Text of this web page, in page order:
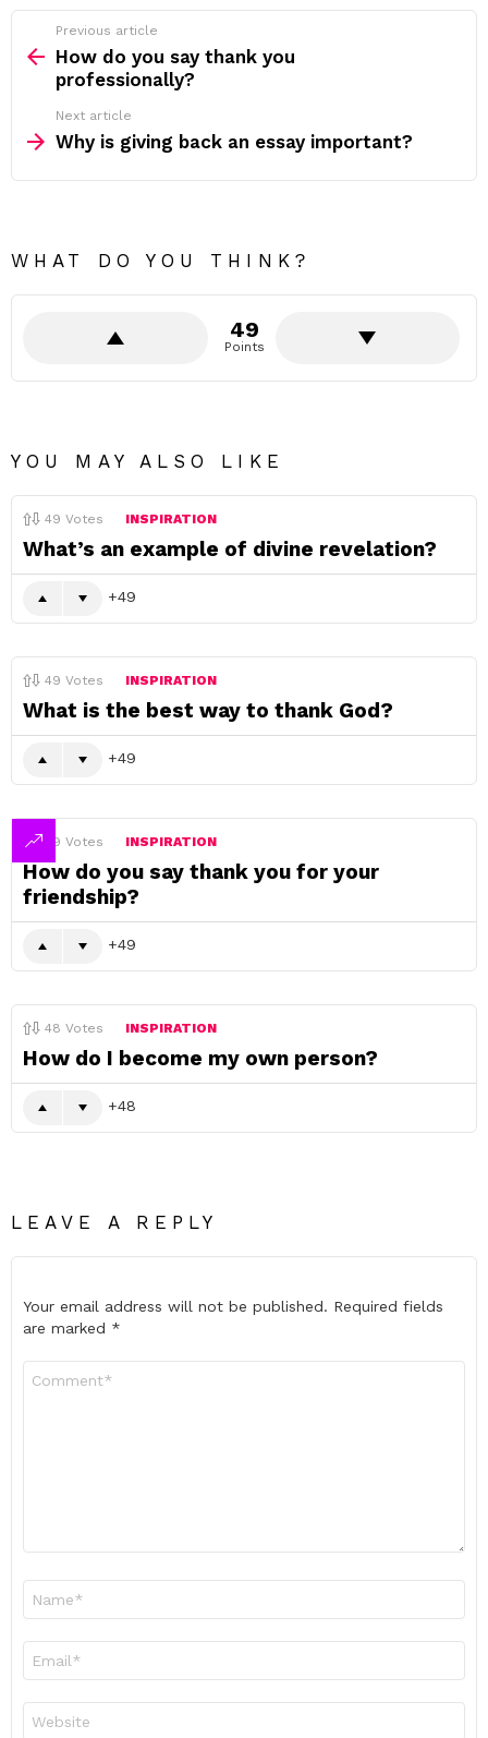
more
Previous article
How do you say thank you
professionally?
Next article
Why is giving back an essay important?
WHAT DO YOU THINK?
49
Points
YOU MAY ALSO LIKE
49 Votes INSPIRATION
What’s an example of divine revelation?
49
49 Votes INSPIRATION
What is the best way to thank God?
49
49 Votes INSPIRATION
How do you say thank you for your
friendship?
49
48 Votes INSPIRATION
How do I become my own person?
48
LEAVE A REPLY
Your email address will not be published. Required fields
are marked *